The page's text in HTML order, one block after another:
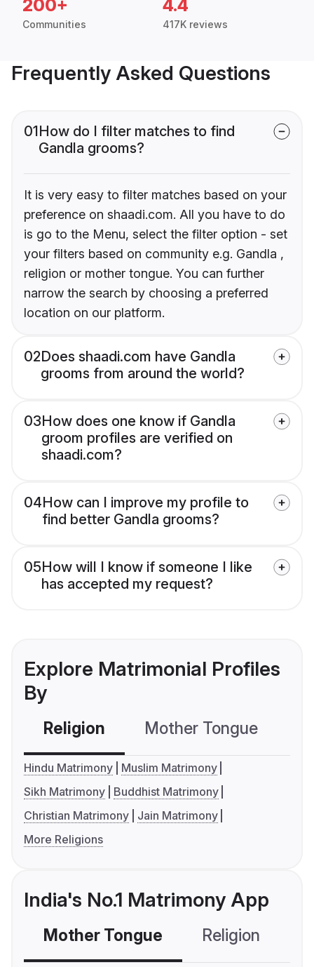
200+
Communities
4.4
417K reviews
Frequently Asked Questions
01How do I filter matches to find
Gandla grooms?
It is very easy to filter matches based on your
preference on shaadi.com. All you have to do
is go to the Menu, select the filter option - set
your filters based on community e.g. Gandla ,
religion or mother tongue. You can further
narrow the search by choosing a preferred
location on our platform.
02Does shaadi.com have Gandla
grooms from around the world?
03How does one know if Gandla
groom profiles are verified on
shaadi.com?
04How can I improve my profile to
find better Gandla grooms?
05How will I know if someone I like
has accepted my request?
Explore Matrimonial Profiles
By
Religion Mother Tongue
Hindu Matrimony
Muslim Matrimony
Sikh Matrimony
Buddhist Matrimony
Christian Matrimony
Jain Matrimony
More Religions
India's No.1 Matrimony App
Mother Tongue Religion